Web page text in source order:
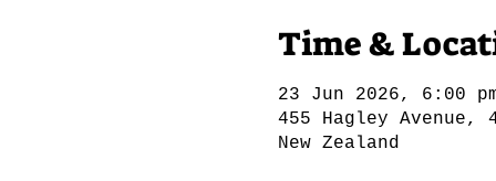
Time &
23 Jun 2026, 6:00
455 Hagley
New Zealand